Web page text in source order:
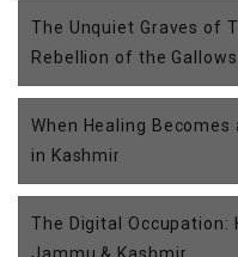
The Unquiet Graves of
Rebellion of the Gallows
When Healing
in Kashmir
The Digital Occupation: